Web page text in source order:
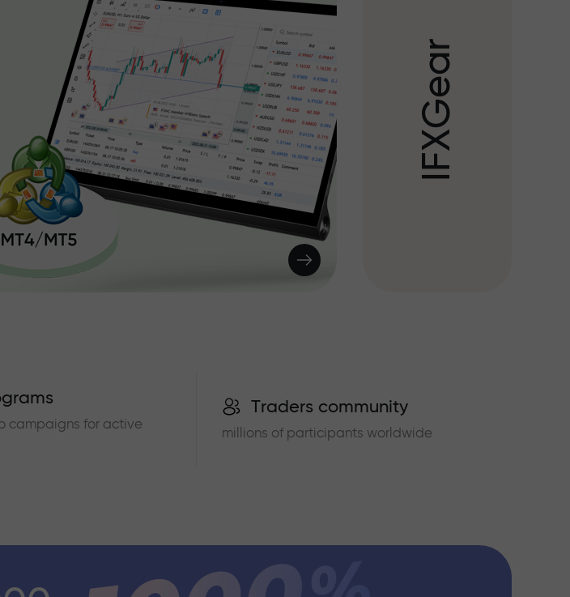
I
F
X
G
e
a
r
campaigns for active
Traders community
millions of participants worldwide